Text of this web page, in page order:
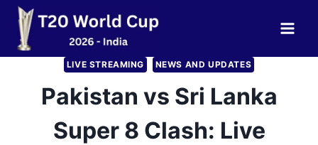
Skip
content
LIVE STREAMING NEWS AND UPDATES
Pakistan vs Sri Lanka
Super 8 Clash: Live